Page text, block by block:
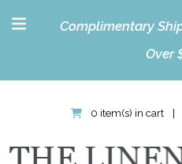
Complimentary
Over
0 item(s) in cart